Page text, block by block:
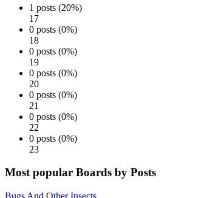
1 posts (20%)
17
0 posts (0%)
18
0 posts (0%)
19
0 posts (0%)
20
0 posts (0%)
21
0 posts (0%)
22
0 posts (0%)
23
Most popular Boards by Posts